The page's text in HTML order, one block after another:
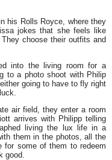
his Rolls Royce, where they
jokes that she feels like
choose their outfits and
into the living room for a
to a photo shoot with Philip
going to have to fly right
air field, they enter a room
arrives with Philipp telling
living the lux life in a
them in the photos, all the
some of them to redeem
good.